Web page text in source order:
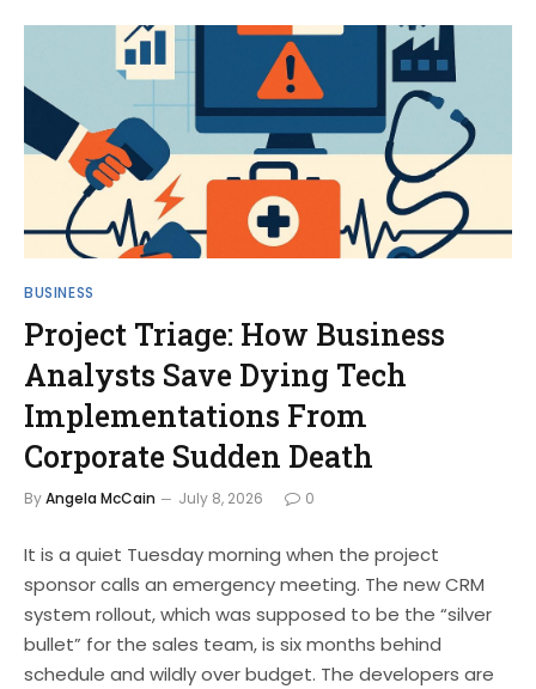
BUSINESS
Project Triage: How Business
Analysts Save Dying Tech
Implementations From
Corporate Sudden Death
ByAngela McCain July 8, 2026 0
It is a quiet Tuesday morning when the project
sponsor calls an emergency meeting. The new CRM
system rollout, which was supposed to be the “silver
bullet” for the sales team, is six months behind
schedule and wildly over budget. The developers are